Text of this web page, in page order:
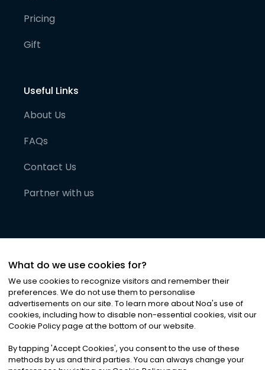
Pricing
Gift
Useful Links
About Us
FAQs
Contact Us
Partner with us
©2026Noa News Ltd. ALL RIGHTS RESERVED
Privacy|Terms & Conditions|Cookies
What do we use cookies for?
We use cookies to recognize visitors and remember their
preferences. We do not use them to personalise
advertisements on our site. To learn more about Noa's use of
cookies, including how to disable non-essential cookies, visit our
Cookie Policy page at the bottom of our website.
By tapping 'Accept Cookies', you consent to the use of these
methods by us and third parties. You can always change your